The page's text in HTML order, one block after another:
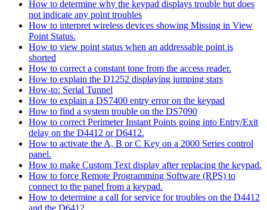
How to determine why the keypad displays trouble but does
not indicate any point troubles
How to interpret wireless devices showing Missing in View
Point Status.
How to view point status when an addressable point is
shorted
How to correct a constant tone from the access reader.
How to explain the D1252 displaying jumping stars
How-to: Serial Tunnel
How to explain a DS7400 entry error on the keypad
How to find a system trouble on the DS7090
How to correct Perimeter Instant Points going into Entry/Exit
delay on the D4412 or D6412.
How to activate the A, B or C Key on a 2000 Series control
panel.
How to make Custom Text display after replacing the keypad.
How to force Remote Programming Software (RPS) to
connect to the panel from a keypad.
How to determine a call for service for troubles on the D4412
and the D6412